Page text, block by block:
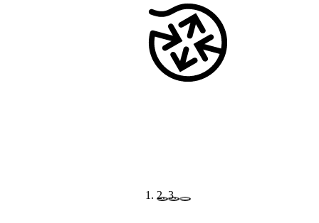
solution, used by over 100 companies.